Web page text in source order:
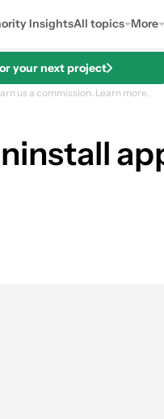
InsightsAll topics More
your next project
us a commission. Learn more.